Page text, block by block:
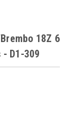
18Z 6
D1-309